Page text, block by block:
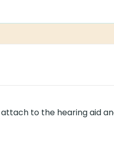
to the hearing aid